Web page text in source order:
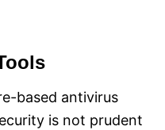
based antivirus
is not prudent